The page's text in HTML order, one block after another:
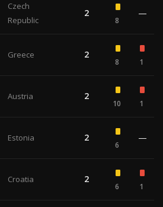
Czech
Republic
2
8
—
Greece 2
8 1
Austria 2
10 1
Estonia 2
6
—
Croatia 2
6 1